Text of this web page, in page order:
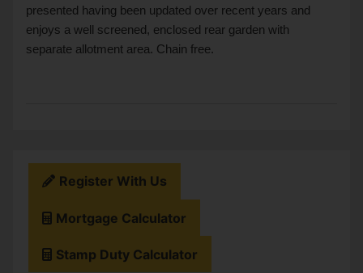
presented having been updated over recent years and
enjoys a well screened, enclosed rear garden with
separate allotment area. Chain free.
Register With Us
Mortgage Calculator
Stamp Duty Calculator